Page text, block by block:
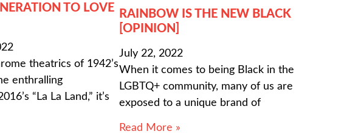
TO LOVE
theatrics of 1942’s
enthralling
“La La Land,” it’s
RAINBOW IS THE NEW BLACK
[OPINION]
July 22, 2022
When it comes to being Black in the
LGBTQ+ community, many of us are
exposed to a unique brand of
Read More »